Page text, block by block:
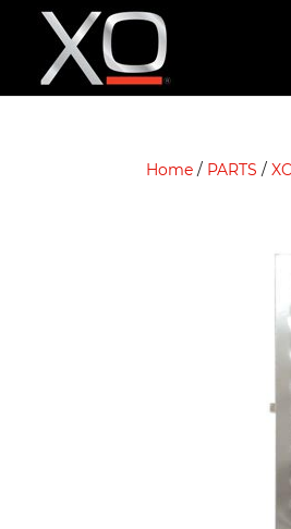
Home / PARTS /